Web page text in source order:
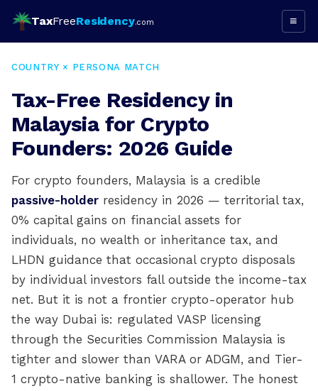
TaxFreeResidency.com ≡
COUNTRY × PERSONA MATCH
Tax-Free Residency in
Malaysia for Crypto
Founders: 2026 Guide
For crypto founders, Malaysia is a credible
passive-holder residency in 2026 — territorial tax,
0% capital gains on financial assets for
individuals, no wealth or inheritance tax, and
LHDN guidance that occasional crypto disposals
by individual investors fall outside the income-tax
net. But it is not a frontier crypto-operator hub
the way Dubai is: regulated VASP licensing
through the Securities Commission Malaysia is
tighter and slower than VARA or ADGM, and Tier-
1 crypto-native banking is shallower. The honest